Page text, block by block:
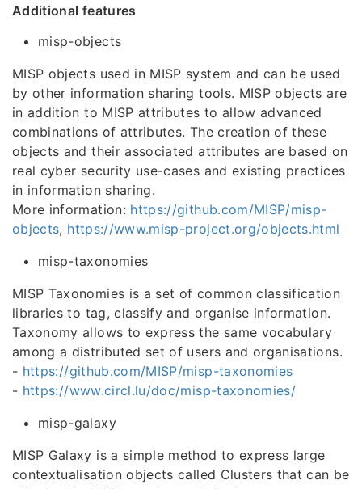
Additional features
misp-objects
MISP objects used in MISP system and can be used
by other information sharing tools. MISP objects are
in addition to MISP attributes to allow advanced
combinations of attributes. The creation of these
objects and their associated attributes are based on
real cyber security use-cases and existing practices
in information sharing.
More information: https://github.com/MISP/misp-
objects, https://www.misp-project.org/objects.html
misp-taxonomies
MISP Taxonomies is a set of common classification
libraries to tag, classify and organise information.
Taxonomy allows to express the same vocabulary
among a distributed set of users and organisations.
- https://github.com/MISP/misp-taxonomies
- https://www.circl.lu/doc/misp-taxonomies/
misp-galaxy
MISP Galaxy is a simple method to express large
contextualisation objects called Clusters that can be